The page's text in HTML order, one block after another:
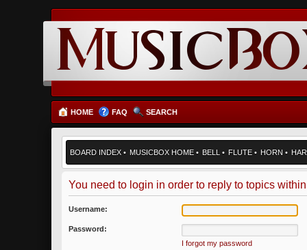
HOME FAQ SEARCH
BOARD INDEX • MUSICBOX HOME • BELL • FLUTE • HORN •
You need to login in order to reply to topics
Username:
Password:
I forgot my password